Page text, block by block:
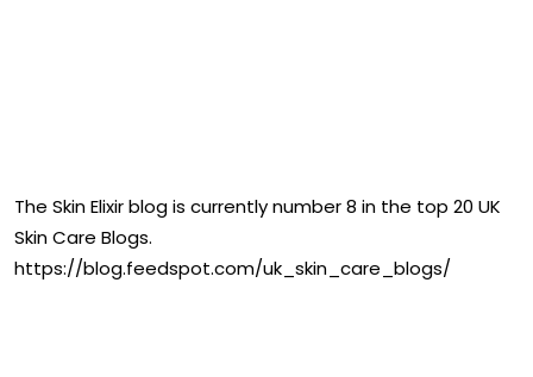
The Skin Elixir blog is currently number 8 in the top 20 UK
Skin Care Blogs.
https://blog.feedspot.com/uk_skin_care_blogs/